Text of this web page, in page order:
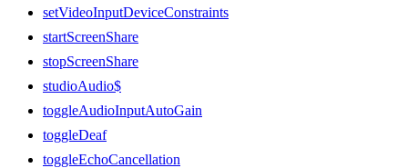
setVideoInputDeviceConstraints
startScreenShare
stopScreenShare
studioAudio$
toggleAudioInputAutoGain
toggleDeaf
toggleEchoCancellation